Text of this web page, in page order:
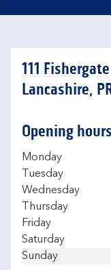
111 Fishergate
Lancashire,
Link Opens in New
Opening hours
Day of the Week
Monday
Tuesday
Wednesday
Thursday
Friday
Saturday
Sunday